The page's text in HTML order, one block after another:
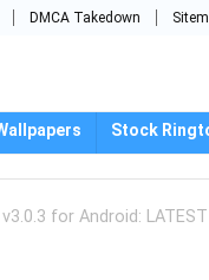
DMCA Takedown
Stock
for Android: